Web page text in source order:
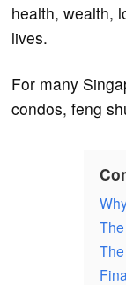
health, wealth,
lives.
For many
condos, feng
The